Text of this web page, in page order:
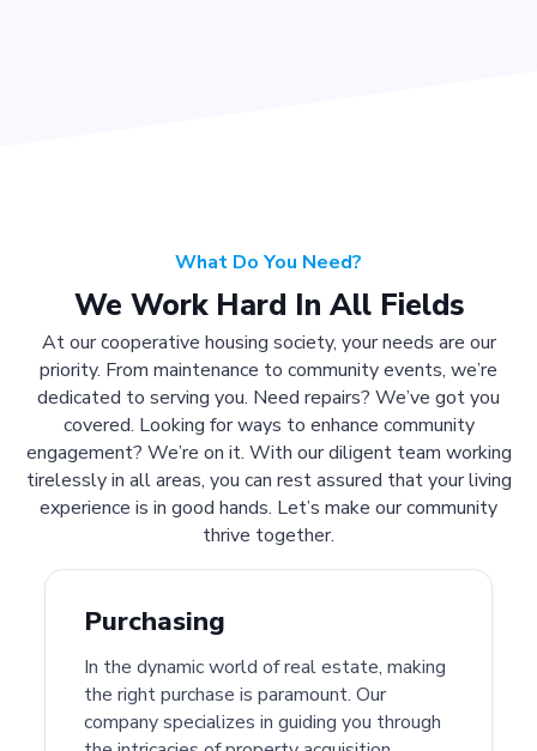
What Do You Need?
We Work Hard In All Fields
At our cooperative housing society, your needs are our
priority. From maintenance to community events, we’re
dedicated to serving you. Need repairs? We’ve got you
covered. Looking for ways to enhance community
engagement? We’re on it. With our diligent team working
tirelessly in all areas, you can rest assured that your living
experience is in good hands. Let’s make our community
thrive together.
Purchasing
In the dynamic world of real estate, making
the right purchase is paramount. Our
company specializes in guiding you through